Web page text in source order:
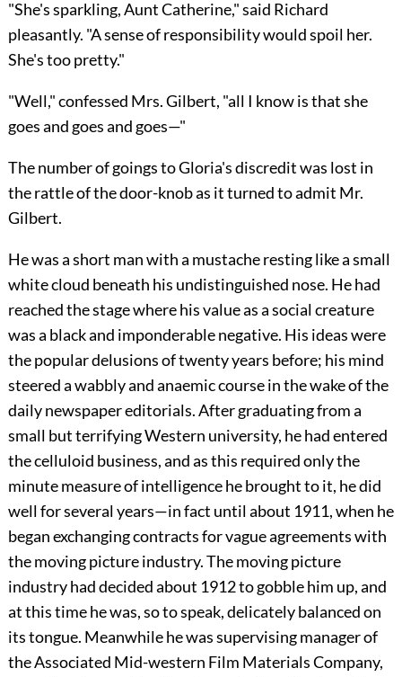
"She's sparkling, Aunt Catherine," said Richard
pleasantly. "A sense of responsibility would spoil her.
She's too pretty."
"Well," confessed Mrs. Gilbert, "all I know is that she
goes and goes and goes—"
The number of goings to Gloria's discredit was lost in
the rattle of the door-knob as it turned to admit Mr.
Gilbert.
He was a short man with a mustache resting like a small
white cloud beneath his undistinguished nose. He had
reached the stage where his value as a social creature
was a black and imponderable negative. His ideas were
the popular delusions of twenty years before; his mind
steered a wabbly and anaemic course in the wake of the
daily newspaper editorials. After graduating from a
small but terrifying Western university, he had entered
the celluloid business, and as this required only the
minute measure of intelligence he brought to it, he did
well for several years—in fact until about 1911, when he
began exchanging contracts for vague agreements with
the moving picture industry. The moving picture
industry had decided about 1912 to gobble him up, and
at this time he was, so to speak, delicately balanced on
its tongue. Meanwhile he was supervising manager of
the Associated Mid-western Film Materials Company,